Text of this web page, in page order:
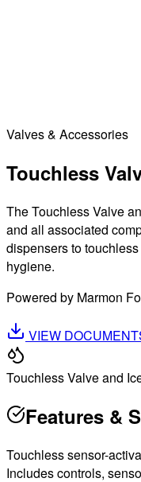
Valves & Accessories
Touchless
The Touchless Valve
and all associated
dispensers to
hygiene.
Powered by Marmon
VIEW
Touchless Valve and
Features &
Touchless sensor-
Includes controls,